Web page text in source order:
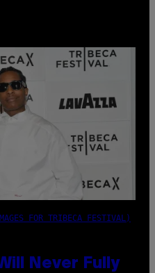
FOR TRIBECA FESTIVAL)
Never Fully